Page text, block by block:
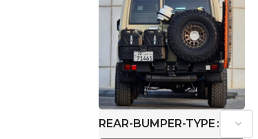
REAR-BUMPER-TYPE